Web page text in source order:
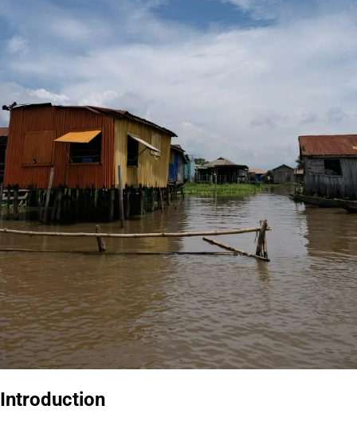
Introduction